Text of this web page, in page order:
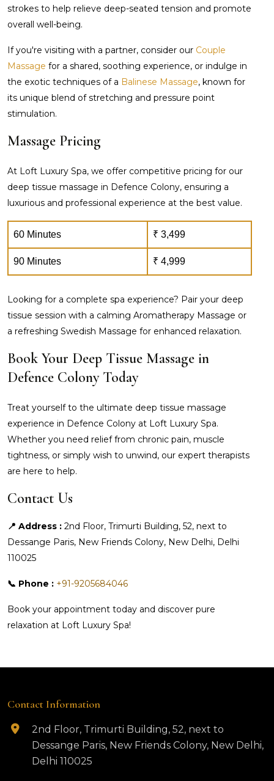
strokes to help relieve deep-seated tension and promote
overall well-being.
If you're visiting with a partner, consider our Couple
Massage for a shared, soothing experience, or indulge in
the exotic techniques of a Balinese Massage, known for
its unique blend of stretching and pressure point
stimulation.
Massage Pricing
At Loft Luxury Spa, we offer competitive pricing for our
deep tissue massage in Defence Colony, ensuring a
luxurious and professional experience at the best value.
60 Minutes ₹ 3,499
90 Minutes ₹ 4,999
Looking for a complete spa experience? Pair your deep
tissue session with a calming Aromatherapy Massage or
a refreshing Swedish Massage for enhanced relaxation.
Book Your Deep Tissue Massage in
Defence Colony Today
Treat yourself to the ultimate deep tissue massage
experience in Defence Colony at Loft Luxury Spa.
Whether you need relief from chronic pain, muscle
tightness, or simply wish to unwind, our expert therapists
are here to help.
Contact Us
📍 Address : 2nd Floor, Trimurti Building, 52, next to
Dessange Paris, New Friends Colony, New Delhi, Delhi
110025
📞 Phone : +91-9205684046
Book your appointment today and discover pure
relaxation at Loft Luxury Spa!
Contact Information
2nd Floor, Trimurti Building, 52, next to
Dessange Paris, New Friends Colony, New Delhi,
Delhi 110025